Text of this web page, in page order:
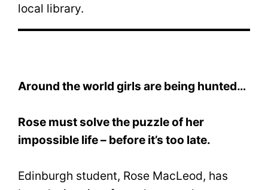
local library.
Around the world girls are being hunted…
Rose must solve the puzzle of her
impossible life – before it’s too late.
Edinburgh student, Rose MacLeod, has